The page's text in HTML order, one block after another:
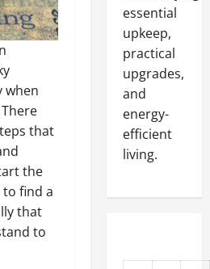
when
that
the
to find a
that
to
essential
upkeep,
practical
upgrades,
and
energy-
efficient
living.